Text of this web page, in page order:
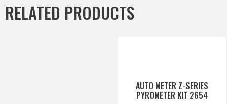
RELATED PRODUCTS
AUTO METER Z-SERIES
PYROMETER KIT 2654